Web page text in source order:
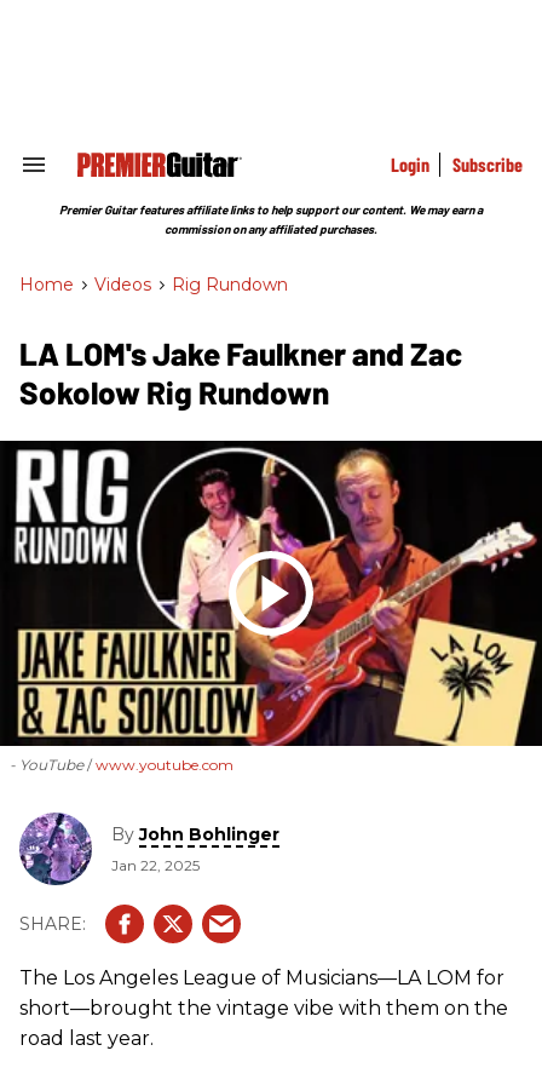
Search
Section
Login Subscribe
Premier Guitar features affiliate links to help support our content. We may earn a
commission on any affiliated purchases.
Home > Videos > Rig Rundown
LA LOM's Jake Faulkner and Zac
Sokolow Rig Rundown
- YouTube www.youtube.com
ByJohn Bohlinger
Jan 22, 2025
The Los Angeles League of Musicians—LA LOM for
short—brought the vintage vibe with them on the
road last year.